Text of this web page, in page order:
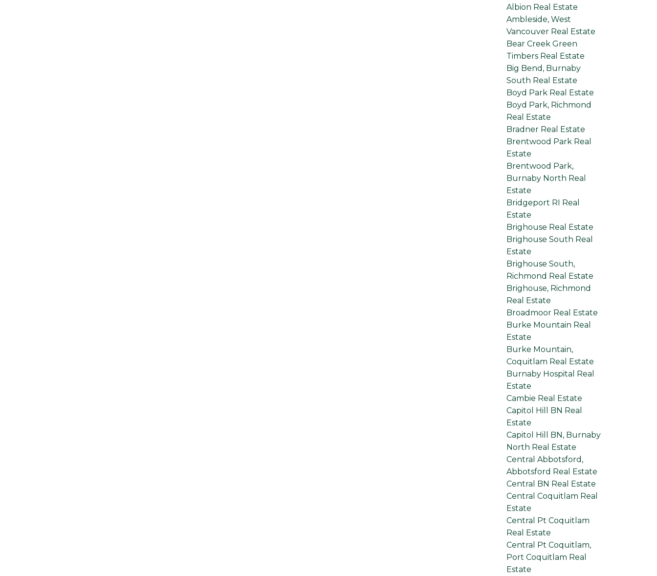
Albion Real Estate
Ambleside, West
Vancouver Real Estate
Bear Creek Green
Timbers Real Estate
Big Bend, Burnaby
South Real Estate
Boyd Park Real Estate
Boyd Park, Richmond
Real Estate
Bradner Real Estate
Brentwood Park Real
Estate
Brentwood Park,
Burnaby North Real
Estate
Bridgeport RI Real
Estate
Brighouse Real Estate
Brighouse South Real
Estate
Brighouse South,
Richmond Real Estate
Brighouse, Richmond
Real Estate
Broadmoor Real Estate
Burke Mountain Real
Estate
Burke Mountain,
Coquitlam Real Estate
Burnaby Hospital Real
Estate
Cambie Real Estate
Capitol Hill BN Real
Estate
Capitol Hill BN, Burnaby
North Real Estate
Central Abbotsford,
Abbotsford Real Estate
Central BN Real Estate
Central Coquitlam Real
Estate
Central Pt Coquitlam
Real Estate
Central Pt Coquitlam,
Port Coquitlam Real
Estate